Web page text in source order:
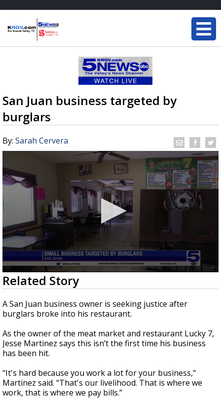
San Juan business targeted by
burglars
By: Sarah Cervera
0
seconds
of
1
minute,
48
Related Story
A San Juan business owner is seeking justice after
burglars broke into his restaurant.
As the owner of the meat market and restaurant Lucky 7,
Jesse Martinez says this isn’t the first time his business
has been hit.
“It's hard because you work a lot for your business,"
Martinez said. “That's our livelihood. That is where we
work, that is where we pay bills.”